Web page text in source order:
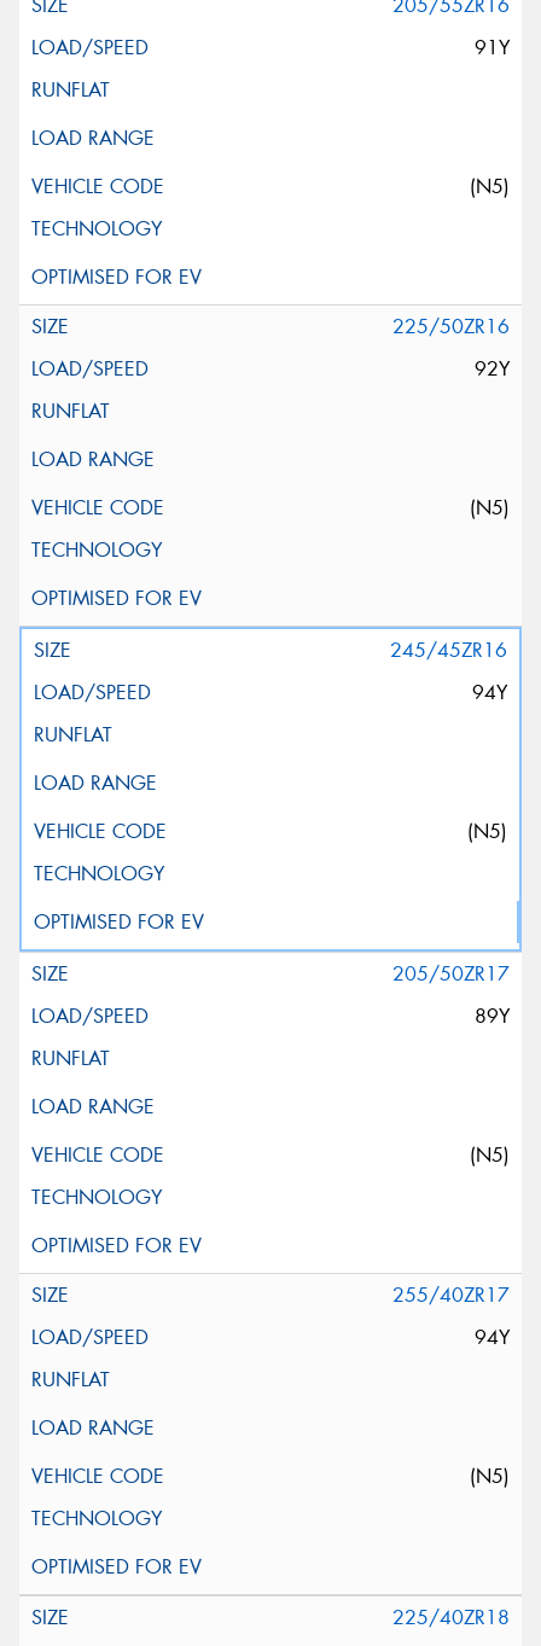
205/55ZR16
91Y
(N5)
225/50ZR16
92Y
(N5)
245/45ZR16
94Y
(N5)
205/50ZR17
89Y
(N5)
255/40ZR17
94Y
(N5)
225/40ZR18